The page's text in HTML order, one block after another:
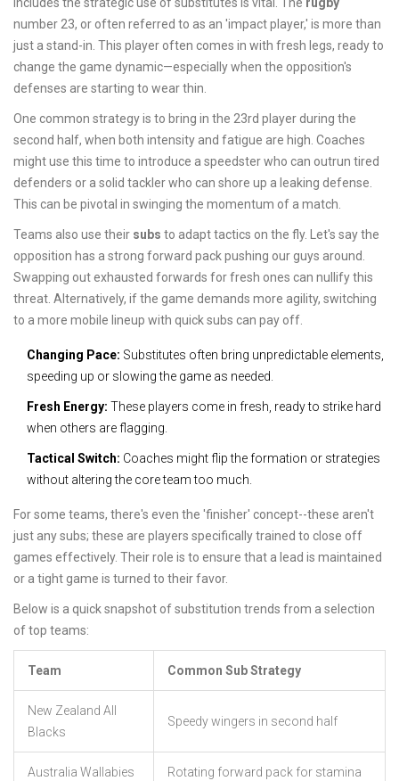
includes the strategic use of substitutes is vital. The rugby
number 23, or often referred to as an 'impact player,' is more than
just a stand-in. This player often comes in with fresh legs, ready to
change the game dynamic—especially when the opposition's
defenses are starting to wear thin.
One common strategy is to bring in the 23rd player during the
second half, when both intensity and fatigue are high. Coaches
might use this time to introduce a speedster who can outrun tired
defenders or a solid tackler who can shore up a leaking defense.
This can be pivotal in swinging the momentum of a match.
Teams also use their subs to adapt tactics on the fly. Let's say the
opposition has a strong forward pack pushing our guys around.
Swapping out exhausted forwards for fresh ones can nullify this
threat. Alternatively, if the game demands more agility, switching
to a more mobile lineup with quick subs can pay off.
Changing Pace: Substitutes often bring unpredictable elements,
speeding up or slowing the game as needed.
Fresh Energy: These players come in fresh, ready to strike hard
when others are flagging.
Tactical Switch: Coaches might flip the formation or strategies
without altering the core team too much.
For some teams, there's even the 'finisher' concept--these aren't
just any subs; these are players specifically trained to close off
games effectively. Their role is to ensure that a lead is maintained
or a tight game is turned to their favor.
Below is a quick snapshot of substitution trends from a selection
of top teams:
Team Common Sub Strategy
New Zealand All
Blacks
Speedy wingers in second half
Australia Wallabies Rotating forward pack for stamina